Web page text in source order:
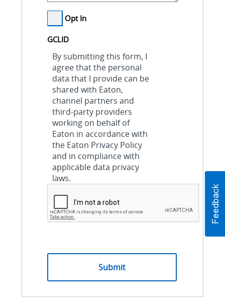
Opt In
GCLID
By submitting this form, I
agree that the personal
data that I provide can be
shared with Eaton,
channel partners and
third-party providers
working on behalf of
Eaton in accordance with
the Eaton Privacy Policy
and in compliance with
applicable data privacy
laws.